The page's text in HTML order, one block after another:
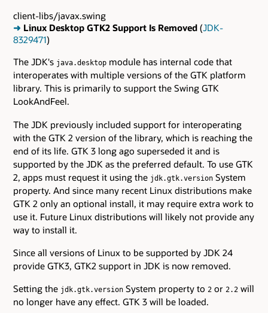
client-libs/javax.swing
➜ Linux Desktop GTK2 Support Is Removed (JDK-
8329471)
The JDK's java.desktop module has internal code that
interoperates with multiple versions of the GTK platform
library. This is primarily to support the Swing GTK
LookAndFeel.
The JDK previously included support for interoperating
with the GTK 2 version of the library, which is reaching the
end of its life. GTK 3 long ago superseded it and is
supported by the JDK as the preferred default. To use GTK
2, apps must request it using the jdk.gtk.version System
property. And since many recent Linux distributions make
GTK 2 only an optional install, it may require extra work to
use it. Future Linux distributions will likely not provide any
way to install it.
Since all versions of Linux to be supported by JDK 24
provide GTK3, GTK2 support in JDK is now removed.
Setting the jdk.gtk.version System property to 2 or 2.2 will
no longer have any effect. GTK 3 will be loaded.